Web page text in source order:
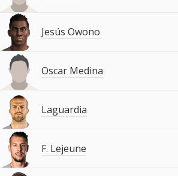
Jesús Owono
Oscar Medina
Laguardia
F. Lejeune